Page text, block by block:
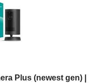
Plus (newest gen) |